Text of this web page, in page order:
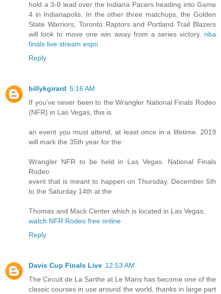
hold a 3-0 lead over the Indiana Pacers heading into Game
4 in Indianapolis. In the other three matchups, the Golden
State Warriors, Toronto Raptors and Portland Trail Blazers
will look to move one win away from a series victory. nba
finals live stream espn
Reply
billykgirard 5:16 AM
If you’ve never been to the Wrangler National Finals Rodeo
(NFR) in Las Vegas, this is
an event you must attend, at least once in a lifetime. 2019
will mark the 35th year for the
Wrangler NFR to be held in Las Vegas. National Finals
Rodeo
event that is meant to happen on Thursday, December 5th
to the Saturday 14th at the
Thomas and Mack Center which is located in Las Vegas,
watch NFR Rodeo free online
Reply
Davis Cup Finals Live 12:53 AM
The Circuit de La Sarthe at Le Mans has become one of the
classic courses in use around the world, thanks in large part